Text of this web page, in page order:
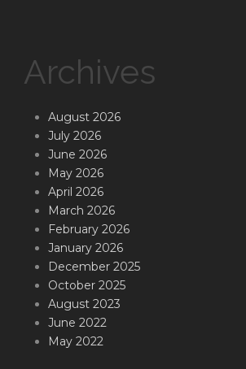
Archives
August 2026
July 2026
June 2026
May 2026
April 2026
March 2026
February 2026
January 2026
December 2025
October 2025
August 2023
June 2022
May 2022